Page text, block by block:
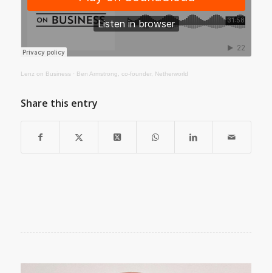
Lenz on Business· Ben Armstrong, co-founder, Netherworld
Share this entry